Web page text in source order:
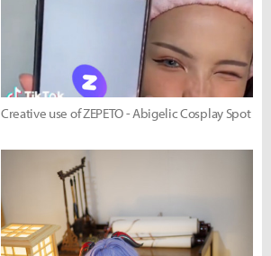
Creative use of ZEPETO - Abigelic Cosplay Spot